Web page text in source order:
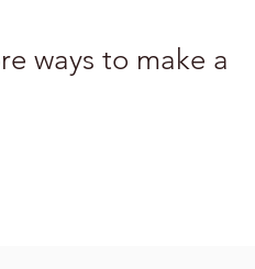
ways to make a